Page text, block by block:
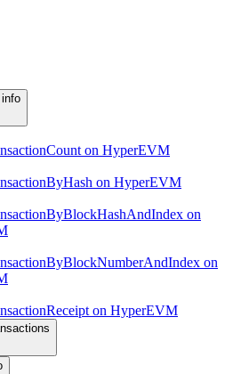
on HyperEVM
on HyperEVM
on
on
on HyperEVM